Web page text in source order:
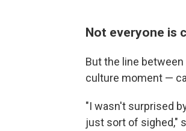
Not everyone is
But the line
culture moment —
"I wasn't surprised
just sort of sighed,"